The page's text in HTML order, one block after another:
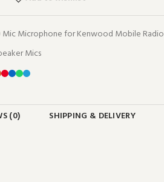
Mic Microphone for Kenwood Mobile Radio
Mics
(0) SHIPPING & DELIVERY